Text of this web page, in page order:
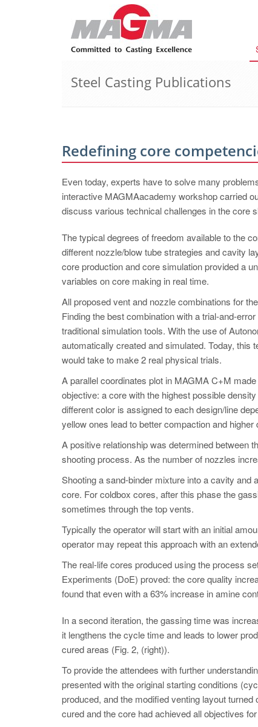
Steel Casting Publications
Redefining core
Even today, experts have to solve many
interactive MAGMAacademy workshop carried
discuss various technical challenges in the core
The typical degrees of freedom available to the
different nozzle/blow tube strategies and cavity
core production and core simulation provided a
variables on core making in real time.
All proposed vent and nozzle combinations for
Finding the best combination with a trial-and-
traditional simulation tools. With the use of
automatically created and simulated. Today, this
would take to make 2 real physical trials.
A parallel coordinates plot in MAGMA C+M
objective: a core with the highest possible
different color is assigned to each design/line
yellow ones lead to better compaction and higher
A positive relationship was determined between
shooting process. As the number of nozzles
Shooting a sand-binder mixture into a cavity
core. For coldbox cores, after this phase the
sometimes through the top vents.
Typically the operator will start with an initial
operator may repeat this approach with an
The real-life cores produced using the process
Experiments (DoE) proved: the core quality
found that even with a 63% increase in amine
In a second iteration, the gassing time was
it lengthens the cycle time and leads to lower
cured areas (Fig. 2, (right)).
To provide the attendees with further
presented with the original starting conditions
produced, and the modified venting layout
cured and the core had achieved all objectives